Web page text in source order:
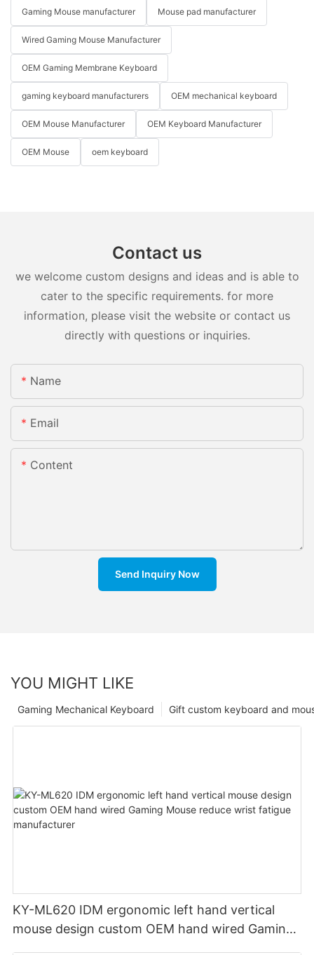
Gaming Mouse manufacturer Mouse pad manufacturer
Wired Gaming Mouse Manufacturer
OEM Gaming Membrane Keyboard
gaming keyboard manufacturers OEM mechanical keyboard
OEM Mouse Manufacturer OEM Keyboard Manufacturer
OEM Mouse oem keyboard
Contact us
we welcome custom designs and ideas and is able to
cater to the specific requirements. for more
information, please visit the website or contact us
directly with questions or inquiries.
Name
Email
Content
Send Inquiry Now
YOU MIGHT LIKE
Gift custom keyboard and
Gaming Mechanical Keyboard
KY-ML620 IDM ergonomic left hand vertical
mouse design custom OEM hand wired Gaming